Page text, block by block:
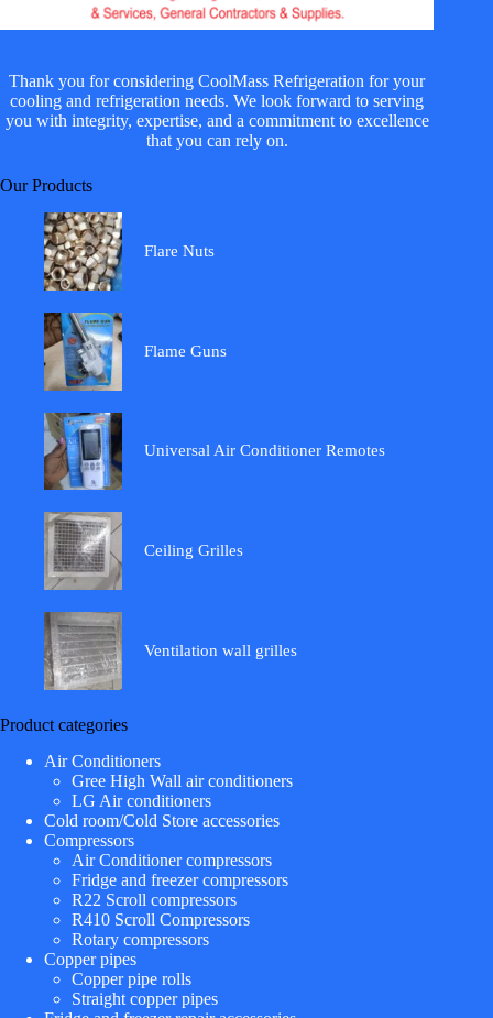
Thank you for considering CoolMass Refrigeration for your
cooling and refrigeration needs. We look forward to serving
you with integrity, expertise, and a commitment to excellence
that you can rely on.
Our Products
Flare Nuts
Flame Guns
Universal Air Conditioner Remotes
Ceiling Grilles
Ventilation wall grilles
Product categories
Air Conditioners
Gree High Wall air conditioners
LG Air conditioners
Cold room/Cold Store accessories
Compressors
Air Conditioner compressors
Fridge and freezer compressors
R22 Scroll compressors
R410 Scroll Compressors
Rotary compressors
Copper pipes
Copper pipe rolls
Straight copper pipes